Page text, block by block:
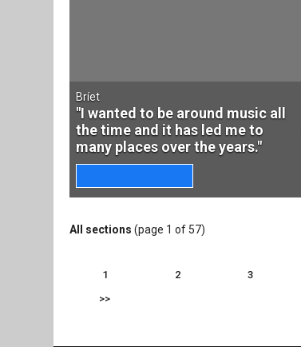
Bríet
"I wanted to be around music all
the time and it has led me to
many places over the years."
All sections (page 1 of 57)
1 2 3
>>